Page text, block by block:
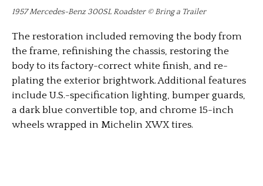
1957 Mercedes-Benz 300SL Roadster © Bring a Trailer
The restoration included removing the body from
the frame, refinishing the chassis, restoring the
body to its factory-correct white finish, and re-
plating the exterior brightwork. Additional features
include U.S.-specification lighting, bumper guards,
a dark blue convertible top, and chrome 15-inch
wheels wrapped in Michelin XWX tires.